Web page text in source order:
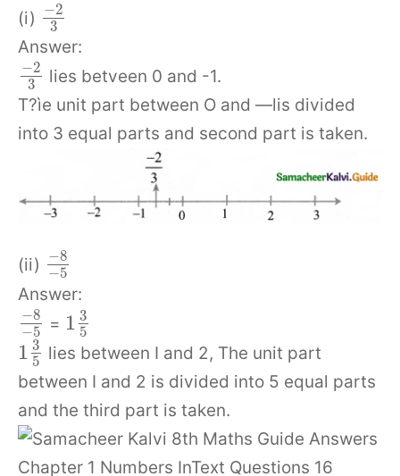
(i) −2
3
Answer:
−2
3
lies betveen 0 and -1.
T?ìe unit part between O and —lis divided
into 3 equal parts and second part is taken.
(ii) −8
−5
Answer:
−8
−5 = 1 3
5
1 3
5 lies between I and 2, The unit part
between I and 2 is divided into 5 equal parts
and the third part is taken.